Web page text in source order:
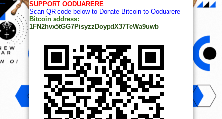
SUPPORT OODUARERE
Scan QR code below to Donate Bitcoin to Ooduarere
Bitcoin address:
1FN2hvx5tGG7PisyzzDoypdX37TeWa9uwb